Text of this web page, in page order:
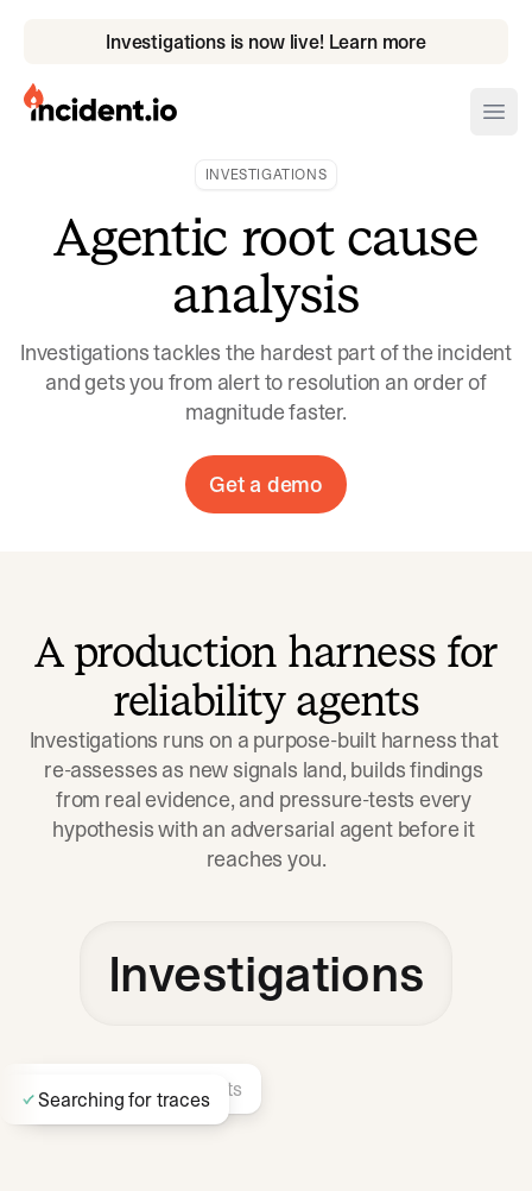
Investigations is now live! Learn more
incident.io
Download .SVG logos
Download Brand Guidelines
INVESTIGATIONS
Agentic root cause
analysis
Investigations tackles the hardest part of the incident
and gets you from alert to resolution an order of
magnitude faster.
Get a demo
A production harness for
reliability agents
Investigations runs on a purpose-built harness that
re-assesses as new signals land, builds findings
from real evidence, and pressure-tests every
hypothesis with an adversarial agent before it
reaches you.
Investigations
Finding similar incidents
Searching for traces